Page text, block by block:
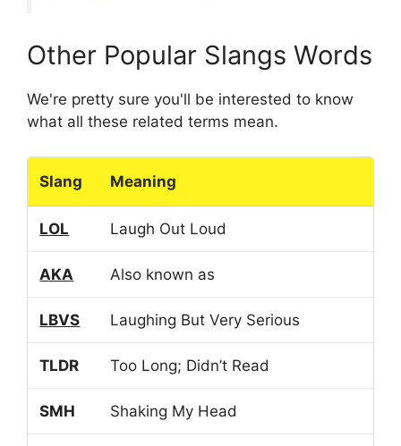
Other Popular Slangs Words
We're pretty sure you'll be interested to know
what all these related terms mean.
Slang Meaning
LOL Laugh Out Loud
AKA Also known as
LBVS Laughing But Very Serious
TLDR Too Long; Didn’t Read
SMH Shaking My Head